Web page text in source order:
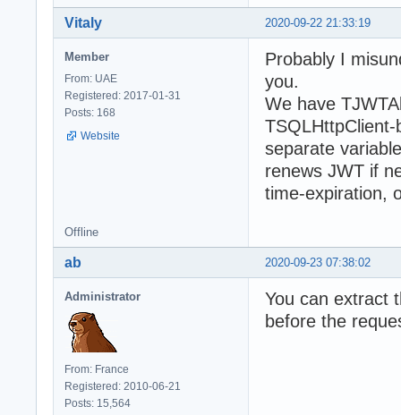
2020-09-22 21:33:19
Vitaly
Member
From: UAE
Registered: 2017-01-31
Posts: 168
Website
Probably I
you.
We have
separate
renews JWT if
time-expiration,
Offline
2020-09-23 07:38:02
ab
Administrator
From: France
Registered: 2010-06-21
Posts: 15,564
You can extract
before the